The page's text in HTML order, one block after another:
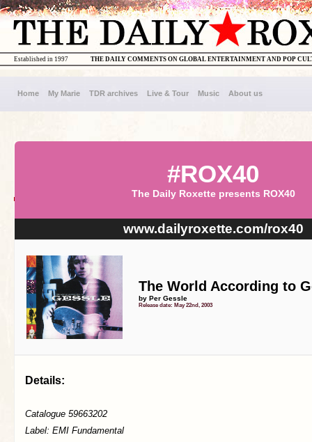
THE DAILY COMMENTS ON GLOBAL ENTERTAINMENT AND POP
Established in 1997
Home My Marie TDR archives Live & Tour Music About us
#ROX40
The Daily Roxette presents ROX40
www.dailyroxette.com/rox40
The World According to
by Per Gessle
Release date: May 22nd, 2003
Details:
Catalogue 59663202
Label: EMI Fundamental